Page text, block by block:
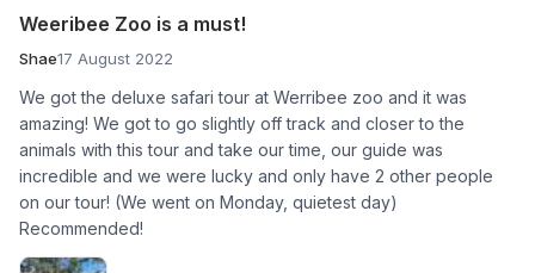
Weeribee Zoo is a must!
Shae17 August 2022
We got the deluxe safari tour at Werribee zoo and it was
amazing! We got to go slightly off track and closer to the
animals with this tour and take our time, our guide was
incredible and we were lucky and only have 2 other people
on our tour! (We went on Monday, quietest day)
Recommended!